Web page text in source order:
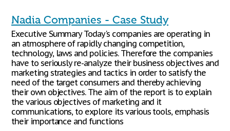
Nadia Companies - Case Study
Executive Summary Today's companies are operating in
an atmosphere of rapidly changing competition,
technology, laws and policies. Therefore the companies
have to seriously re-analyze their business objectives and
marketing strategies and tactics in order to satisfy the
need of the target consumers and thereby achieving
their own objectives. The aim of the report is to explain
the various objectives of marketing and it
communications, to explore its various tools, emphasis
their importance and functions